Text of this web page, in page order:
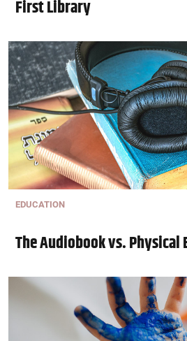
First Library
EDUCATION
The Audiobook vs. Physical